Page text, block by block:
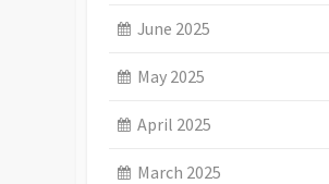
June 2025
May 2025
April 2025
March 2025